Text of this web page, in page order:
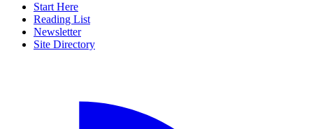
Start Here
Reading List
Newsletter
Site Directory